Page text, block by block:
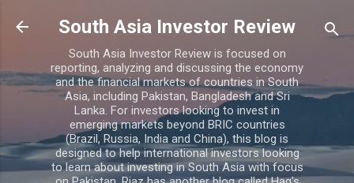
Skip to main content
South Asia Investor Review
South Asia Investor Review is focused on
reporting, analyzing and discussing the economy
and the financial markets of countries in South
Asia, including Pakistan, Bangladesh and Sri
Lanka. For investors looking to invest in
emerging markets beyond BRIC countries
(Brazil, Russia, India and China), this blog is
designed to help international investors looking
to learn about investing in South Asia with focus